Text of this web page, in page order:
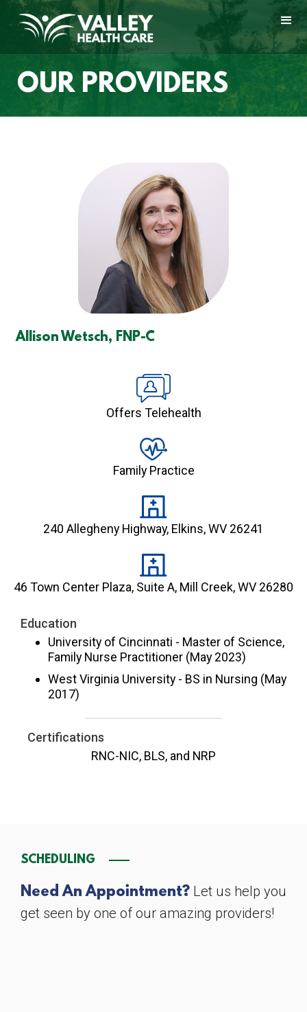
OUR PROVIDERS
Allison Wetsch, FNP-C
Offers Telehealth
Family Practice
240 Allegheny Highway, Elkins, WV 26241
46 Town Center Plaza, Suite A, Mill Creek, WV 26280
Education
University of Cincinnati - Master of Science,
Family Nurse Practitioner (May 2023)
West Virginia University - BS in Nursing (May
2017)
Certifications
RNC-NIC, BLS, and NRP
SCHEDULING
Need An Appointment? Let us help you
get seen by one of our amazing providers!